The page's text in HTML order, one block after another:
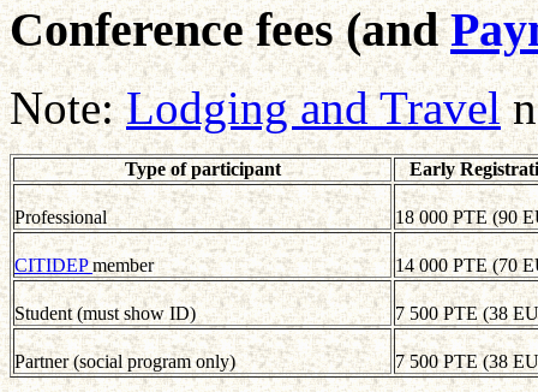
Conference fees (and
Note:Lodging and Travel
Type of participant Early
Professional 18 000 PTE (90
CITIDEPmember 14 000 PTE (70
Student (must show ID) 7 500 PTE (38
Partner (social program only) 7 500 PTE (38